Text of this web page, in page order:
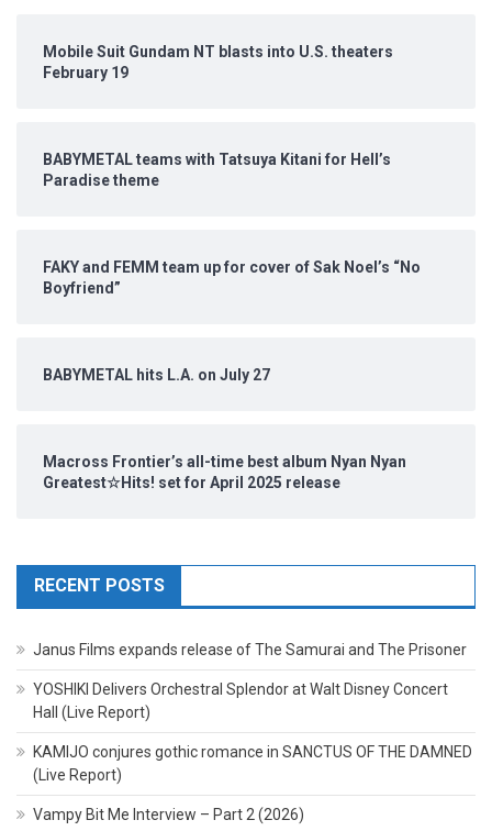
Mobile Suit Gundam NT blasts into U.S. theaters
February 19
BABYMETAL teams with Tatsuya Kitani for Hell’s
Paradise theme
FAKY and FEMM team up for cover of Sak Noel’s “No
Boyfriend”
BABYMETAL hits L.A. on July 27
Macross Frontier’s all-time best album Nyan Nyan
Greatest☆Hits! set for April 2025 release
RECENT POSTS
Janus Films expands release of The Samurai and The Prisoner
YOSHIKI Delivers Orchestral Splendor at Walt Disney Concert
Hall (Live Report)
KAMIJO conjures gothic romance in SANCTUS OF THE DAMNED
(Live Report)
Vampy Bit Me Interview – Part 2 (2026)